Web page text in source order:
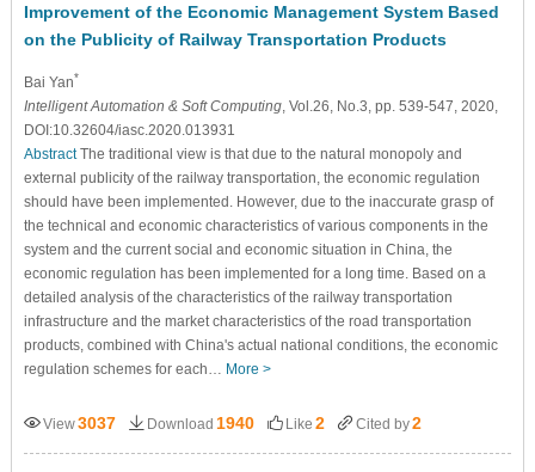
Improvement of the Economic Management System Based
on the Publicity of Railway Transportation Products
Bai Yan*
Intelligent Automation & Soft Computing, Vol.26, No.3, pp. 539-547, 2020,
DOI:10.32604/iasc.2020.013931
AbstractThe traditional view is that due to the natural monopoly and
external publicity of the railway transportation, the economic regulation
should have been implemented. However, due to the inaccurate grasp of
the technical and economic characteristics of various components in the
system and the current social and economic situation in China, the
economic regulation has been implemented for a long time. Based on a
detailed analysis of the characteristics of the railway transportation
infrastructure and the market characteristics of the road transportation
products, combined with China's actual national conditions, the economic
regulation schemes for each… More >
View3037 Download 1940 Like 2 Cited by2